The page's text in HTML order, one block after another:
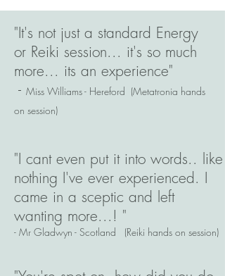
"It's not just a standard Energy
or Reiki session... it's so much
more... its an experience"
- Miss Williams - Hereford (Metatronia hands
on session)
"I cant even put it into words.. like
nothing I've ever experienced. I
came in a sceptic and left
wanting more...! "
- Mr Gladwyn - Scotland (Reiki hands on session)